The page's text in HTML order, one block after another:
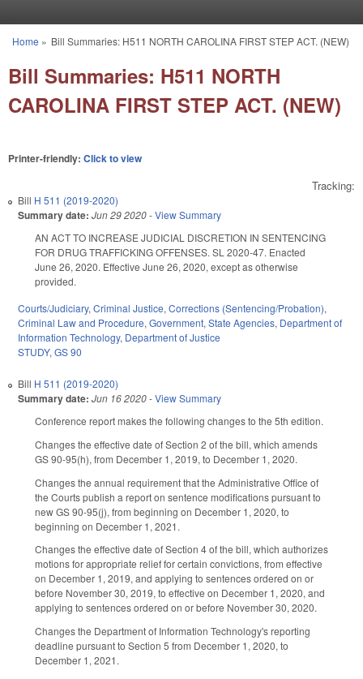
You are here
Home » Bill Summaries: H511 NORTH CAROLINA FIRST STEP ACT. (NEW)
Bill Summaries: H511 NORTH
CAROLINA FIRST STEP ACT. (NEW)
Printer-friendly: Click to view
Tracking:
Bill H 511 (2019-2020)
Summary date: Jun 29 2020-View Summary
AN ACT TO INCREASE JUDICIAL DISCRETION IN SENTENCING
FOR DRUG TRAFFICKING OFFENSES. SL 2020-47. Enacted
June 26, 2020. Effective June 26, 2020, except as otherwise
provided.
Courts/Judiciary, Criminal Justice, Corrections (Sentencing/Probation),
Criminal Law and Procedure, Government, State Agencies, Department of
Information Technology, Department of Justice
STUDY, GS 90
Bill H 511 (2019-2020)
Summary date: Jun 16 2020-View Summary
Conference report makes the following changes to the 5th edition.
Changes the effective date of Section 2 of the bill, which amends
GS 90-95(h), from December 1, 2019, to December 1, 2020.
Changes the annual requirement that the Administrative Office of
the Courts publish a report on sentence modifications pursuant to
new GS 90-95(j), from beginning on December 1, 2020, to
beginning on December 1, 2021.
Changes the effective date of Section 4 of the bill, which authorizes
motions for appropriate relief for certain convictions, from effective
on December 1, 2019, and applying to sentences ordered on or
before November 30, 2019, to effective on December 1, 2020, and
applying to sentences ordered on or before November 30, 2020.
Changes the Department of Information Technology's reporting
deadline pursuant to Section 5 from December 1, 2020, to
December 1, 2021.